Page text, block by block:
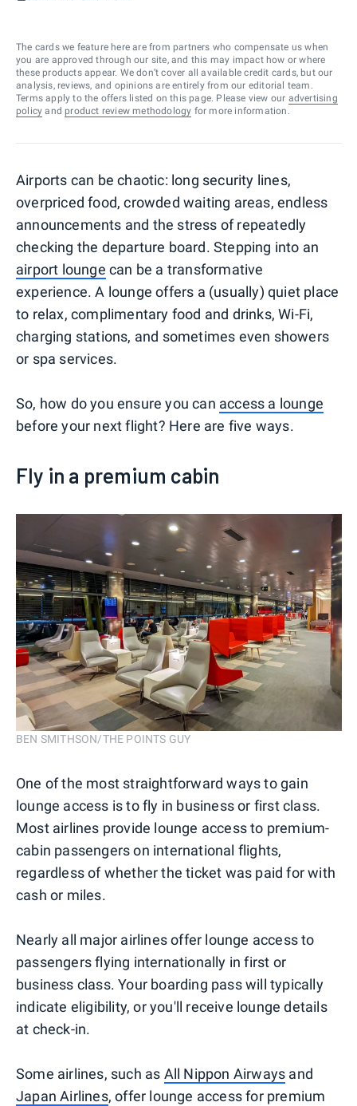
The cards we feature here are from partners who compensate us when
you are approved through our site, and this may impact how or where
these products appear. We don’t cover all available credit cards, but our
analysis, reviews, and opinions are entirely from our editorial team.
Terms apply to the offers listed on this page. Please view our advertising
policy and product review methodology for more information.
Airports can be chaotic: long security lines,
overpriced food, crowded waiting areas, endless
announcements and the stress of repeatedly
checking the departure board. Stepping into an
airport lounge can be a transformative
experience. A lounge offers a (usually) quiet place
to relax, complimentary food and drinks, Wi-Fi,
charging stations, and sometimes even showers
or spa services.
So, how do you ensure you can access a lounge
before your next flight? Here are five ways.
Fly in a premium cabin
BEN SMITHSON/THE POINTS GUY
One of the most straightforward ways to gain
lounge access is to fly in business or first class.
Most airlines provide lounge access to premium-
cabin passengers on international flights,
regardless of whether the ticket was paid for with
cash or miles.
Nearly all major airlines offer lounge access to
passengers flying internationally in first or
business class. Your boarding pass will typically
indicate eligibility, or you'll receive lounge details
at check-in.
Some airlines, such as All Nippon Airways and
Japan Airlines, offer lounge access for premium